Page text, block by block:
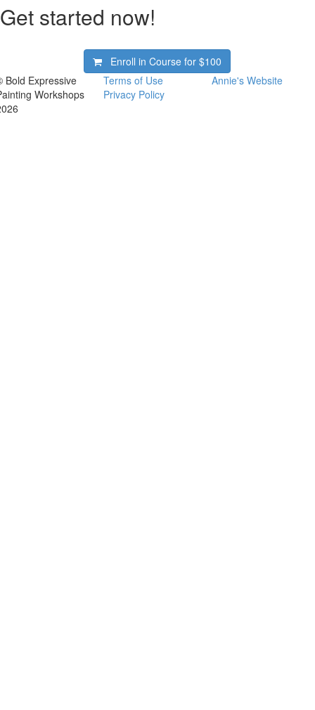
Get started now!
Enroll in Course for$100
Bold Expressive
Workshops
Terms of Use
Privacy Policy
Annie's Website